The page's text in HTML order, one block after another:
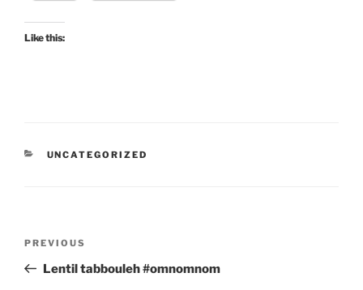
Like this:
CATEGORIES
UNCATEGORIZED
Previous
Post
PREVIOUS
Lentil tabbouleh #omnomnom